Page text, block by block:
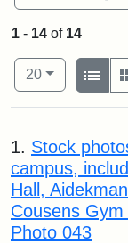
1 - 14 of 14
Number of results
20per page
View
List
Search
1. Stock
campus,
Hall,
Cousens
Photo 043